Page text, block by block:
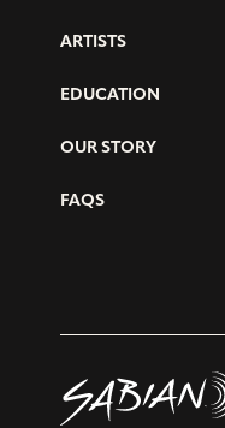
ARTISTS
EDUCATION
OUR STORY
FAQS